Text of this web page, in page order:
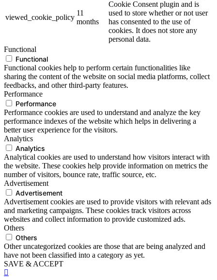
viewed_cookie_policy
11
months
Cookie Consent plugin and is
used to store whether or not user
has consented to the use of
cookies. It does not store any
personal data.
Functional
Functional
Functional cookies help to perform certain functionalities like
sharing the content of the website on social media platforms, collect
feedbacks, and other third-party features.
Performance
Performance
Performance cookies are used to understand and analyze the key
performance indexes of the website which helps in delivering a
better user experience for the visitors.
Analytics
Analytics
Analytical cookies are used to understand how visitors interact with
the website. These cookies help provide information on metrics the
number of visitors, bounce rate, traffic source, etc.
Advertisement
Advertisement
Advertisement cookies are used to provide visitors with relevant ads
and marketing campaigns. These cookies track visitors across
websites and collect information to provide customized ads.
Others
Others
Other uncategorized cookies are those that are being analyzed and
have not been classified into a category as yet.
SAVE & ACCEPT